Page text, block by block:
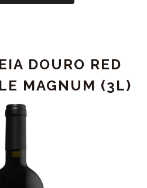
DOURO RED
MAGNUM (3L)